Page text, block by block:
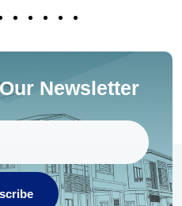
Newsletter